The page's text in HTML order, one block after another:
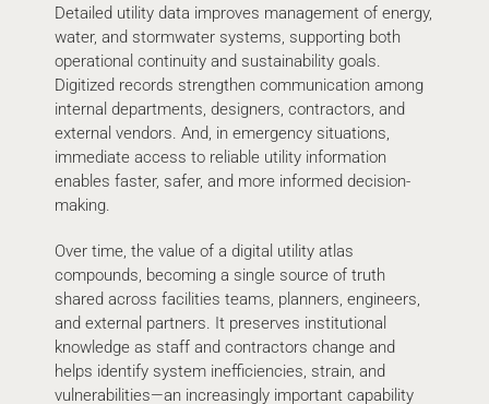
Detailed utility data improves management of energy,
water, and stormwater systems, supporting both
operational continuity and sustainability goals.
Digitized records strengthen communication among
internal departments, designers, contractors, and
external vendors. And, in emergency situations,
immediate access to reliable utility information
enables faster, safer, and more informed decision-
making.
Over time, the value of a digital utility atlas
compounds, becoming a single source of truth
shared across facilities teams, planners, engineers,
and external partners. It preserves institutional
knowledge as staff and contractors change and
helps identify system inefficiencies, strain, and
vulnerabilities—an increasingly important capability